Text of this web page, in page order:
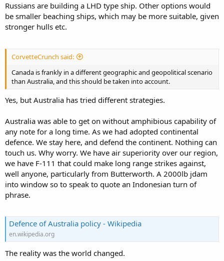
Russians are building a LHD type ship. Other options would
be smaller beaching ships, which may be more suitable, given
stronger hulls etc.
CorvetteCrunch said:
Canada is frankly in a different geographic and geopolitical scenario
than Australia, and this should be taken into account.
Yes, but Australia has tried different strategies.
Australia was able to get on without amphibious capability of
any note for a long time. As we had adopted continental
defence. We stay here, and defend the continent. Nothing can
touch us. Why worry. We have air superiority over our region,
we have F-111 that could make long range strikes against,
well anyone, particularly from Butterworth. A 2000lb jdam
into window so to speak to quote an Indonesian turn of
phrase.
Defence of Australia policy - Wikipedia
en.wikipedia.org
The reality was the world changed.